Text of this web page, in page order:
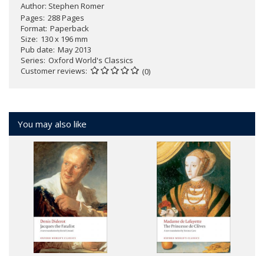
Author: Stephen Romer
Pages 288 Pages
Format Paperback
Size 130 x 196 mm
Pub date May 2013
Series Oxford World's Classics
Customer reviews
(0)
You may also like